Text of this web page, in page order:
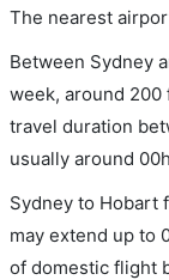
The nearest
Between Sydney
week, around
travel duration
usually around
Sydney to Hobart
may extend up to
of domestic flight